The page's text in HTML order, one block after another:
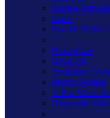
Primed
Value
Part M High
PowerGrid
DataGrid
Architrave
Matrix System
V-Pro Micro
Dimmable